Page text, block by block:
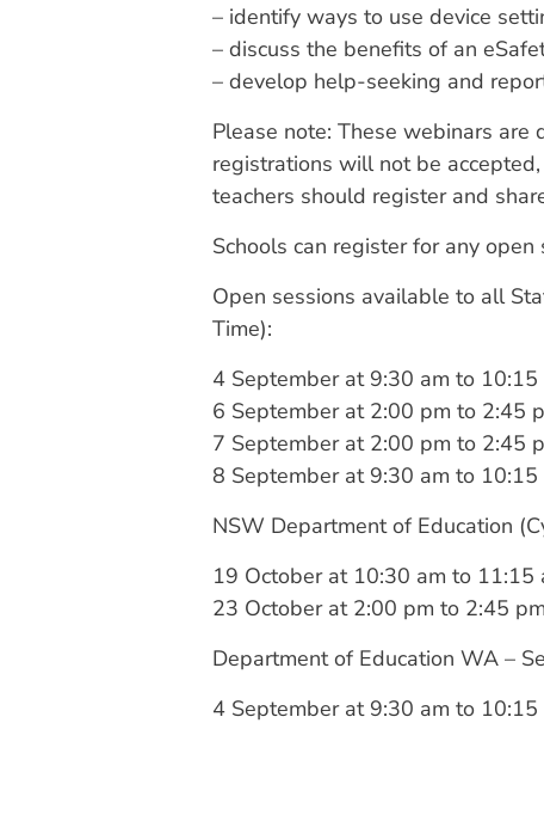
– identify ways to use device
– discuss the benefits of an
– develop help-seeking and
Please note: These webinars
registrations will not be
teachers should register and
Schools can register for any
Open sessions available to all
Time):
4 September at 9:30 am to 10:15
6 September at 2:00 pm to 2:45
7 September at 2:00 pm to 2:45
8 September at 9:30 am to 10:15
NSW Department of Education
19 October at 10:30 am to 11:15
23 October at 2:00 pm to 2:45 pm
Department of Education WA –
4 September at 9:30 am to 10:15